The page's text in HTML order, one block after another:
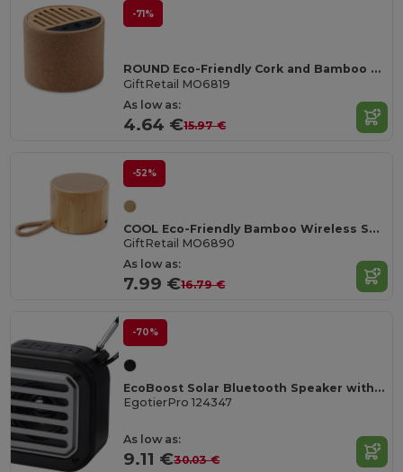
-71%
ROUND Eco-Friendly Cork and Bamboo Wireless Speaker
GiftRetail MO6819
As low as:
4.64 €15.97 €
-52%
COOL Eco-Friendly Bamboo Wireless Speaker with SD Port
GiftRetail MO6890
As low as:
7.99 €16.79 €
-70%
EcoBoost Solar Bluetooth Speaker with Flashlight & Carabiner
EgotierPro 124347
As low as:
9.11 €30.03 €